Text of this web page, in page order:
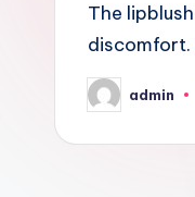
The
Posted
by
admin